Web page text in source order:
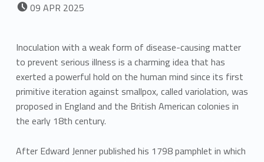
09 APR 2025
Inoculation with a weak form of disease-causing matter
to prevent serious illness is a charming idea that has
exerted a powerful hold on the human mind since its first
primitive iteration against smallpox, called variolation, was
proposed in England and the British American colonies in
the early 18th century.
After Edward Jenner published his 1798 pamphlet in which